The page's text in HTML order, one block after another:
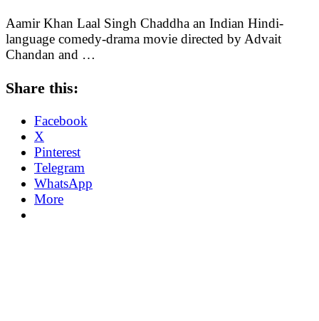
Aamir Khan Laal Singh Chaddha an Indian Hindi-
language comedy-drama movie directed by Advait
Chandan and …
Share this:
Facebook
X
Pinterest
Telegram
WhatsApp
More